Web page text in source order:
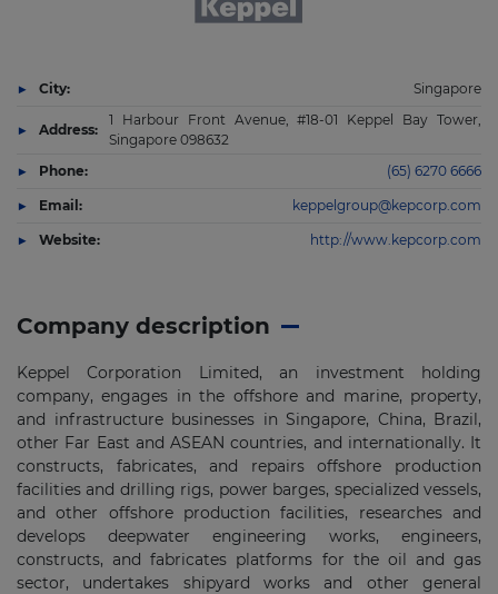
Company description
Keppel Corporation Limited, an investment holding
company, engages in the offshore and marine, property,
and infrastructure businesses in Singapore, China, Brazil,
other Far East and ASEAN countries, and internationally. It
constructs, fabricates, and repairs offshore production
facilities and drilling rigs, power barges, specialized vessels,
and other offshore production facilities, researches and
develops deepwater engineering works, engineers,
constructs, and fabricates platforms for the oil and gas
sector, undertakes shipyard works and other general
City: Singapore
Address:
1 Harbour Front Avenue, #18-01 Keppel Bay Tower,
Singapore 098632
Phone:
(65) 6270 6666
Email: keppelgroup@kepcorp.com
Website: http://www.kepcorp.com